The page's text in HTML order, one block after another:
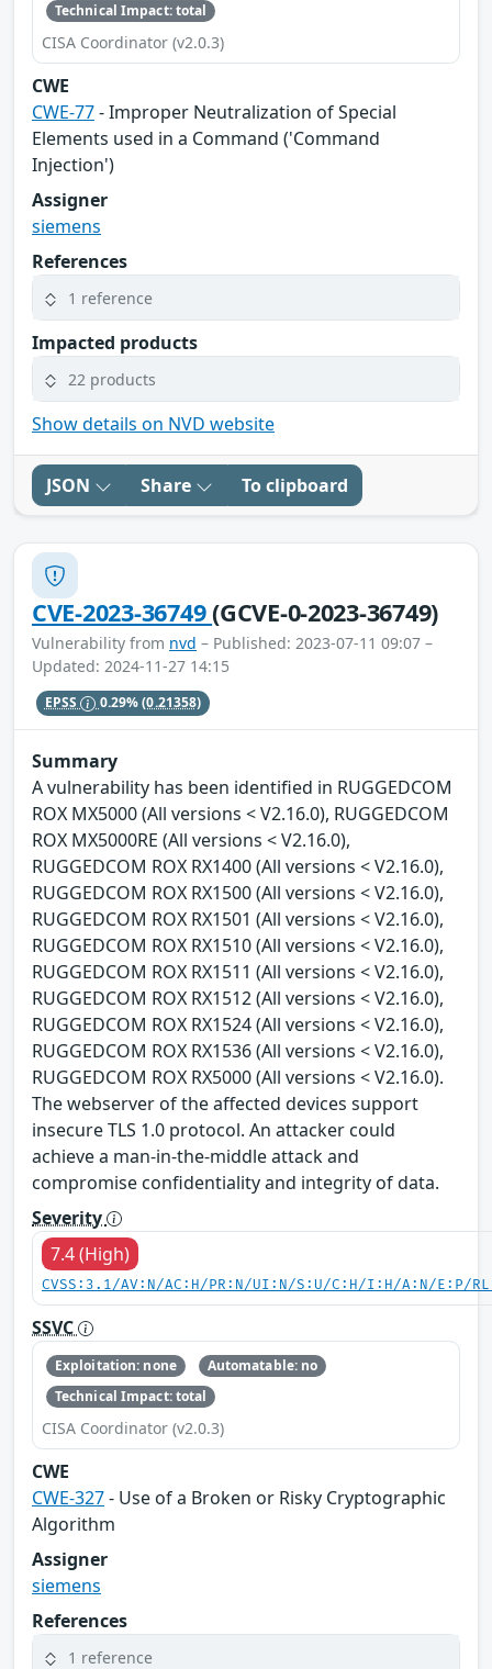
Technical Impact: total
CISA Coordinator (v2.0.3)
CWE
CWE-77- Improper Neutralization of Special
Elements used in a Command ('Command
Injection')
Assigner
siemens
References
1 reference
Impacted products
22 products
Show details on NVD website
JSON Share To clipboard
CVE-2023-36749(GCVE-0-2023-36749)
Vulnerability from nvd – Published: 2023-07-11 09:07 –
Updated: 2024-11-27 14:15
EPSS 0.29%(0.21358)
Summary
A vulnerability has been identified in RUGGEDCOM
ROX MX5000 (All versions < V2.16.0), RUGGEDCOM
ROX MX5000RE (All versions < V2.16.0),
RUGGEDCOM ROX RX1400 (All versions < V2.16.0),
RUGGEDCOM ROX RX1500 (All versions < V2.16.0),
RUGGEDCOM ROX RX1501 (All versions < V2.16.0),
RUGGEDCOM ROX RX1510 (All versions < V2.16.0),
RUGGEDCOM ROX RX1511 (All versions < V2.16.0),
RUGGEDCOM ROX RX1512 (All versions < V2.16.0),
RUGGEDCOM ROX RX1524 (All versions < V2.16.0),
RUGGEDCOM ROX RX1536 (All versions < V2.16.0),
RUGGEDCOM ROX RX5000 (All versions < V2.16.0).
The webserver of the affected devices support
insecure TLS 1.0 protocol. An attacker could
achieve a man-in-the-middle attack and
compromise confidentiality and integrity of data.
Severity
7.4 (High)
CVSS:3.1/AV:N/AC:H/PR:N/UI:N/S:U/C:H/I:H/A:N/E:P/
SSVC
Exploitation: none
Automatable: no
Technical Impact: total
CISA Coordinator (v2.0.3)
CWE
CWE-327- Use of a Broken or Risky Cryptographic
Algorithm
Assigner
siemens
References
1 reference